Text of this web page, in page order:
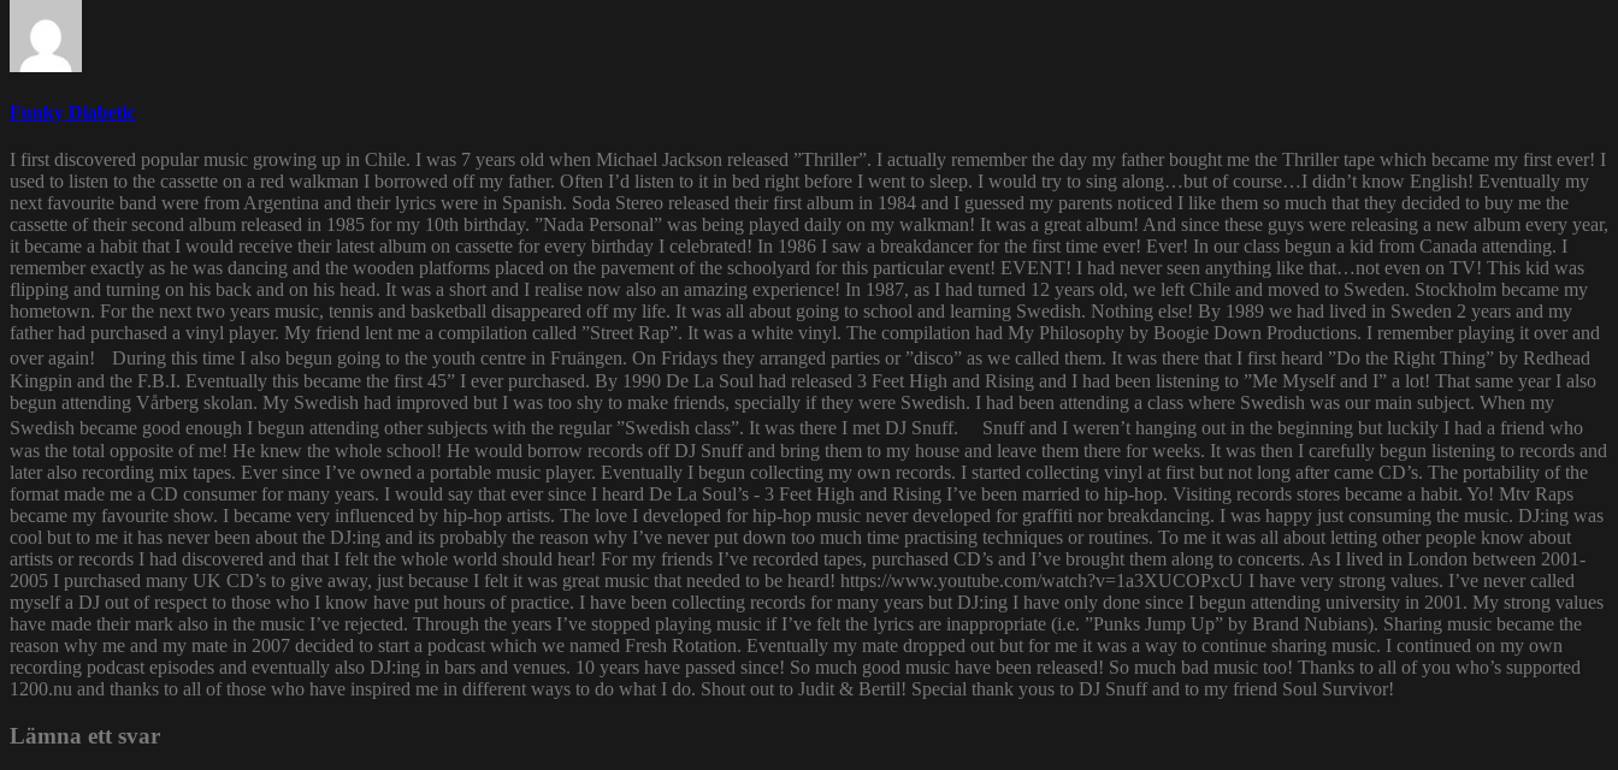
Funky Diabetic
I first discovered popular music growing up in Chile. I was 7 years old when Michael Jackson released ”Thriller”. I actually remember the day my father bought me the Thriller tape which became my first ever! I
used to listen to the cassette on a red walkman I borrowed off my father. Often I’d listen to it in bed right before I went to sleep. I would try to sing along…but of course…I didn’t know English! Eventually my
next favourite band were from Argentina and their lyrics were in Spanish. Soda Stereo released their first album in 1984 and I guessed my parents noticed I like them so much that they decided to buy me the
cassette of their second album released in 1985 for my 10th birthday. ”Nada Personal” was being played daily on my walkman! It was a great album! And since these guys were releasing a new album every year,
it became a habit that I would receive their latest album on cassette for every birthday I celebrated! In 1986 I saw a breakdancer for the first time ever! Ever! In our class begun a kid from Canada attending. I
remember exactly as he was dancing and the wooden platforms placed on the pavement of the schoolyard for this particular event! EVENT! I had never seen anything like that…not even on TV! This kid was
flipping and turning on his back and on his head. It was a short and I realise now also an amazing experience! In 1987, as I had turned 12 years old, we left Chile and moved to Sweden. Stockholm became my
hometown. For the next two years music, tennis and basketball disappeared off my life. It was all about going to school and learning Swedish. Nothing else! By 1989 we had lived in Sweden 2 years and my
father had purchased a vinyl player. My friend lent me a compilation called ”Street Rap”. It was a white vinyl. The compilation had My Philosophy by Boogie Down Productions. I remember playing it over and
over again! During this time I also begun going to the youth centre in Fruängen. On Fridays they arranged parties or ”disco” as we called them. It was there that I first heard ”Do the Right Thing” by Redhead
Kingpin and the F.B.I. Eventually this became the first 45” I ever purchased. By 1990 De La Soul had released 3 Feet High and Rising and I had been listening to ”Me Myself and I” a lot! That same year I also
begun attending Vårberg skolan. My Swedish had improved but I was too shy to make friends, specially if they were Swedish. I had been attending a class where Swedish was our main subject. When my
Swedish became good enough I begun attending other subjects with the regular ”Swedish class”. It was there I met DJ Snuff. Snuff and I weren’t hanging out in the beginning but luckily I had a friend who
was the total opposite of me! He knew the whole school! He would borrow records off DJ Snuff and bring them to my house and leave them there for weeks. It was then I carefully begun listening to records and
later also recording mix tapes. Ever since I’ve owned a portable music player. Eventually I begun collecting my own records. I started collecting vinyl at first but not long after came CD’s. The portability of the
format made me a CD consumer for many years. I would say that ever since I heard De La Soul’s - 3 Feet High and Rising I’ve been married to hip-hop. Visiting records stores became a habit. Yo! Mtv Raps
became my favourite show. I became very influenced by hip-hop artists. The love I developed for hip-hop music never developed for graffiti nor breakdancing. I was happy just consuming the music. DJ:ing was
cool but to me it has never been about the DJ:ing and its probably the reason why I’ve never put down too much time practising techniques or routines. To me it was all about letting other people know about
artists or records I had discovered and that I felt the whole world should hear! For my friends I’ve recorded tapes, purchased CD’s and I’ve brought them along to concerts. As I lived in London between 2001-
2005 I purchased many UK CD’s to give away, just because I felt it was great music that needed to be heard! https://www.youtube.com/watch?v=1a3XUCOPxcU I have very strong values. I’ve never called
myself a DJ out of respect to those who I know have put hours of practice. I have been collecting records for many years but DJ:ing I have only done since I begun attending university in 2001. My strong values
have made their mark also in the music I’ve rejected. Through the years I’ve stopped playing music if I’ve felt the lyrics are inappropriate (i.e. ”Punks Jump Up” by Brand Nubians). Sharing music became the
reason why me and my mate in 2007 decided to start a podcast which we named Fresh Rotation. Eventually my mate dropped out but for me it was a way to continue sharing music. I continued on my own
recording podcast episodes and eventually also DJ:ing in bars and venues. 10 years have passed since! So much good music have been released! So much bad music too! Thanks to all of you who’s supported
1200.nu and thanks to all of those who have inspired me in different ways to do what I do. Shout out to Judit & Bertil! Special thank yous to DJ Snuff and to my friend Soul Survivor!
Lämna ett svar